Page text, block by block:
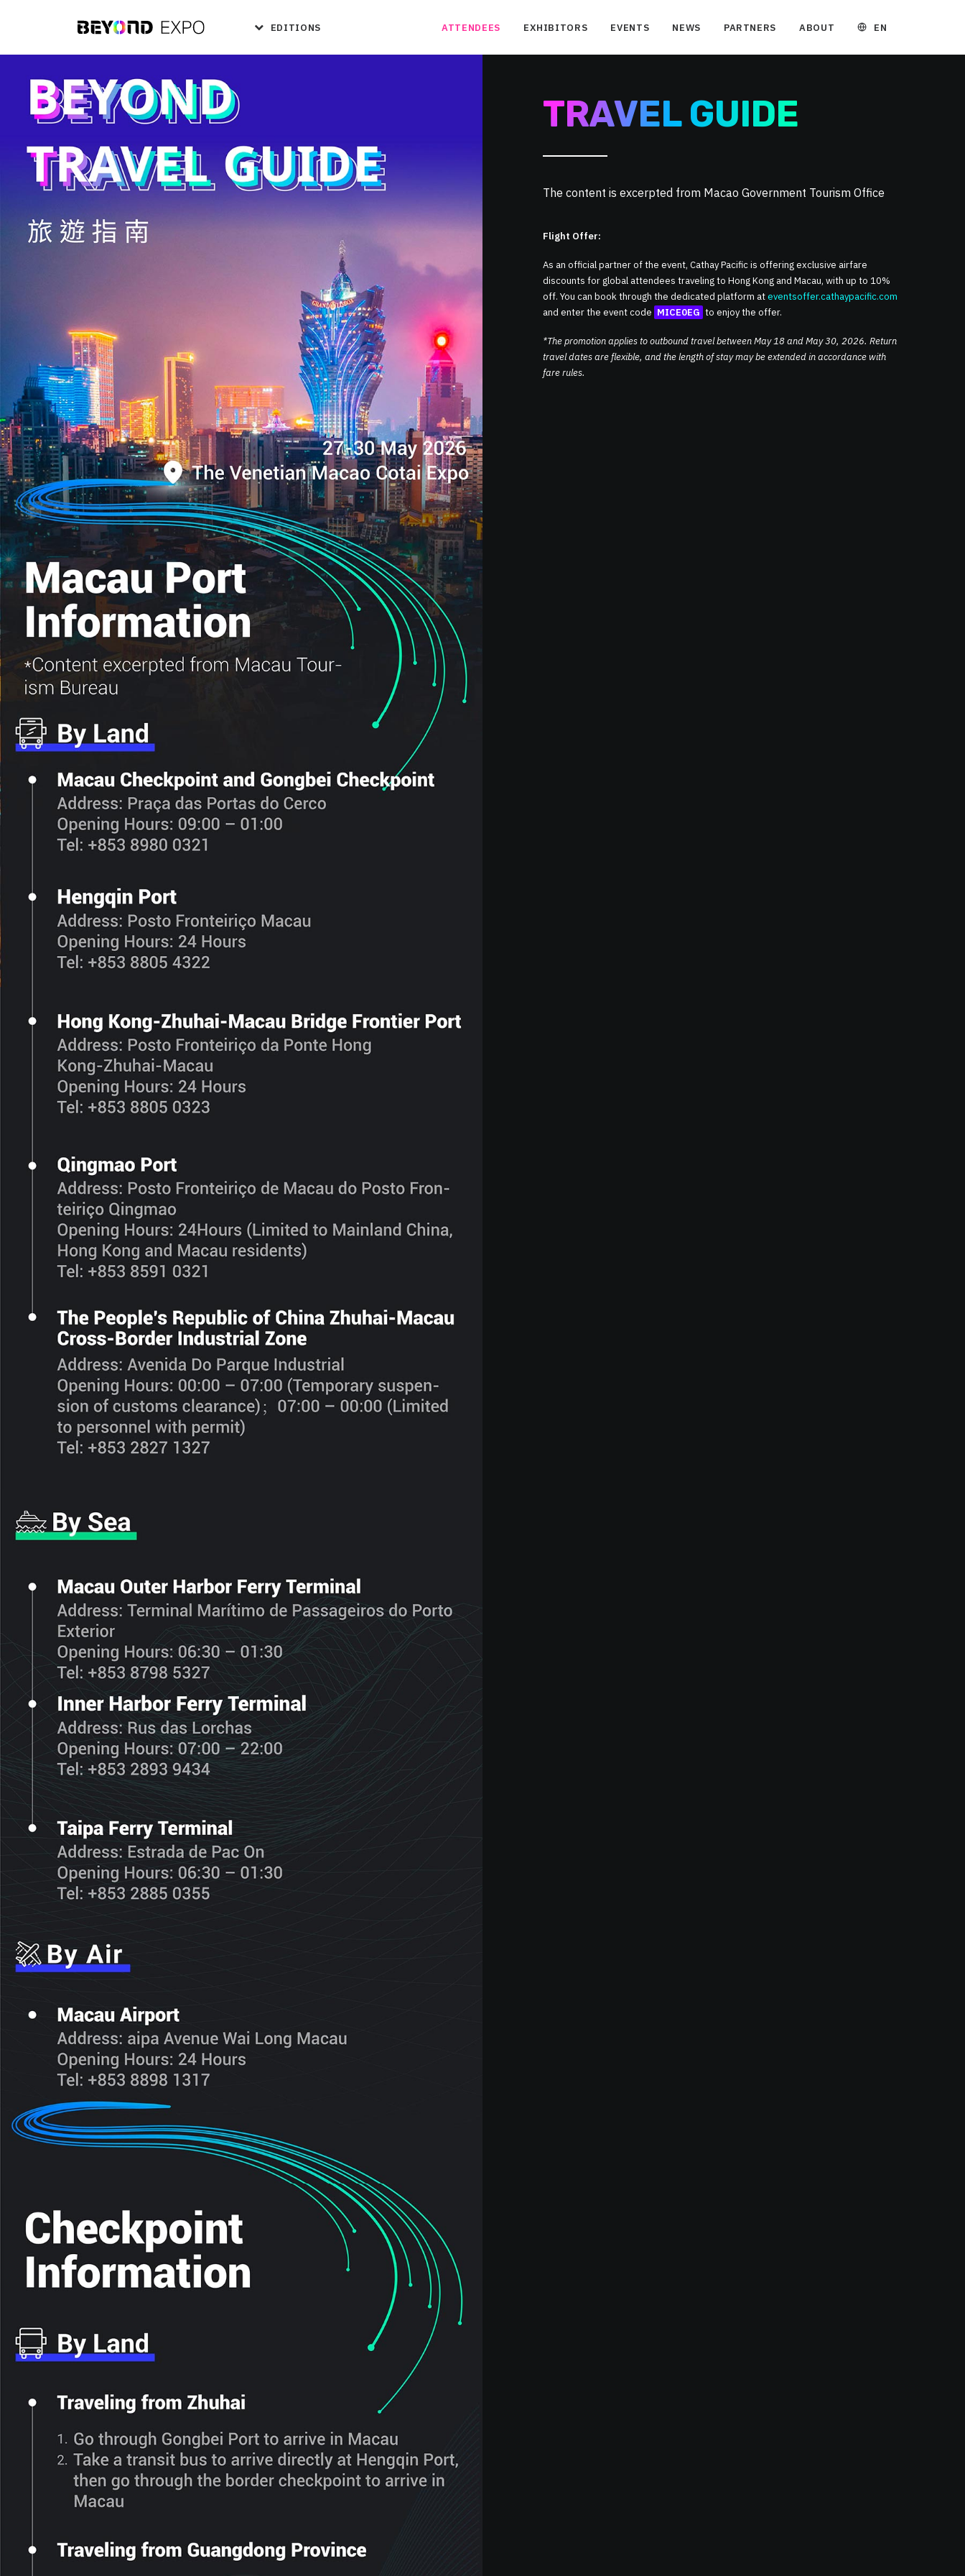
EDITIONS ATTENDEES EXHIBITORS EVENTS NEWS PARTNERS ABOUT EN
TRAVEL GUIDE
The content is excerpted from Macao Government Tourism Office
Flight Offer:
As an official partner of the event, Cathay Pacific is offering exclusive airfare
discounts for global attendees traveling to Hong Kong and Macau, with up to 10%
off. You can book through the dedicated platform ateventsoffer.cathaypacific.com
and enter the event code MICE0EG to enjoy the offer.
*The promotion applies to outbound travel between May 18 and May 30, 2026. Return
travel dates are flexible, and the length of stay may be extended in accordance with
fare rules.